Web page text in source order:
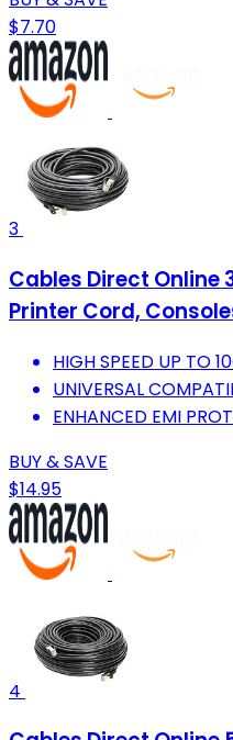
$7.70
3
Cables Direct Online
Printer Cord,
HIGH SPEED UP TO
UNIVERSAL
ENHANCED EMI
BUY & SAVE
$14.95
4